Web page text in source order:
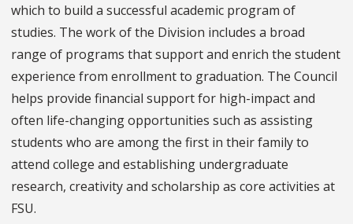
which to build a successful academic program of
studies. The work of the Division includes a broad
range of programs that support and enrich the student
experience from enrollment to graduation. The Council
helps provide financial support for high-impact and
often life-changing opportunities such as assisting
students who are among the first in their family to
attend college and establishing undergraduate
research, creativity and scholarship as core activities at
FSU.